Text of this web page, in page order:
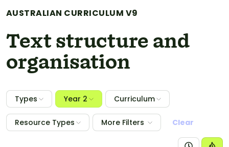
AUSTRALIAN CURRICULUM V9
Text structure and
organisation
Types Year 2 Curriculum
Resource Types More Filters Clear